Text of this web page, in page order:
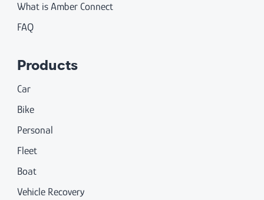
What is Amber Connect
FAQ
Products
Car
Bike
Personal
Fleet
Boat
Vehicle Recovery